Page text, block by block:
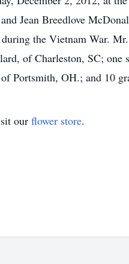
Jean Breedlove
the Vietnam War.
of Charleston, SC; one
Portsmith, OH.; and 10
our flower store.